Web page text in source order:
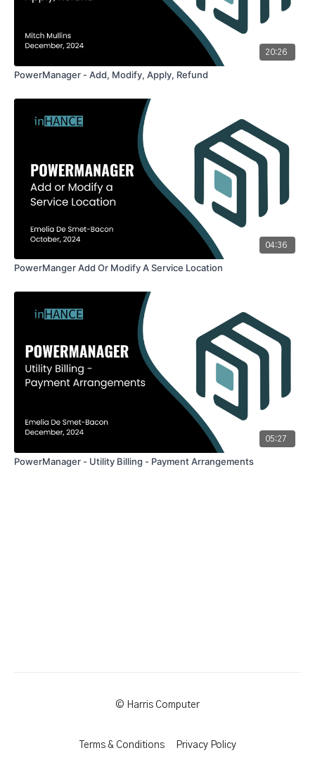
20:26
PowerManager - Add, Modify, Apply, Refund
04:36
PowerManger Add Or Modify A Service Location
05:27
PowerManager - Utility Billing - Payment Arrangements
© Harris Computer
Terms & Conditions Privacy Policy